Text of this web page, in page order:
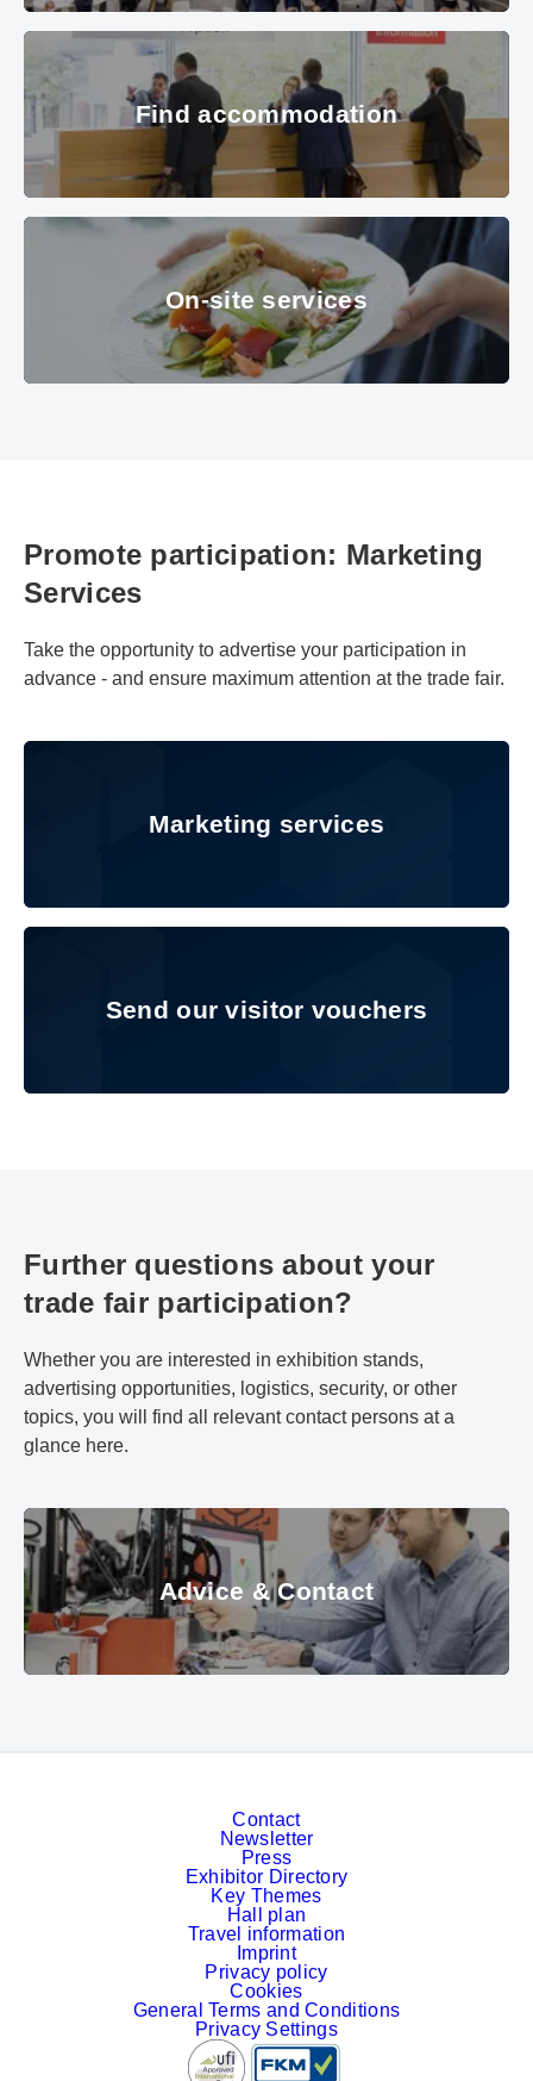
Hall B1 in the overview with many interested visitors. In the Picture:
Metropole Ruhr, Apcoa, Mileway.
© Copyright 2022, Messe München
GmbH, all rights reserved
Find accommodation
Find accommodation
© Messe München GmbH
On-site services
On-site services
Promote participation: Marketing
Services
Take the opportunity to advertise your participation in
advance - and ensure maximum attention at the trade fair.
Marketing services
Send our visitor vouchers
Further questions about your
trade fair participation?
Whether you are interested in exhibition stands,
advertising opportunities, logistics, security, or other
topics, you will find all relevant contact persons at a
glance here.
Advice & Contact
Advice & Contact
Contact
Newsletter
Press
Exhibitor Directory
Key Themes
Hall plan
Travel information
Imprint
Privacy policy
Cookies
General Terms and Conditions
Privacy Settings